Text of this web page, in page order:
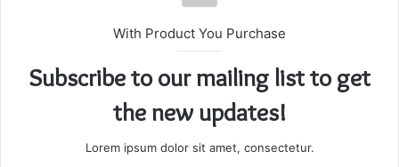
With Product You Purchase
Subscribe to our mailing list to get
the new updates!
Lorem ipsum dolor sit amet, consectetur.